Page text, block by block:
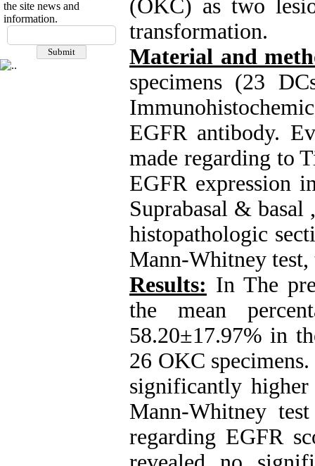
the site news and
information.
(OKC) as two
transformation.
Material and
specimens (23
EGFR antibody.
made regarding to
EGFR expression
Suprabasal & basal
histopathologic
Mann-Whitney test,
Results: In The
the mean
58.20±17.97% in
26 OKC
significantly
Mann-Whitney
regarding EGFR